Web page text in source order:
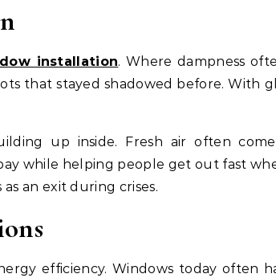
installation. Where dampness
that stayed shadowed before. With
up inside. Fresh air often
while helping people get out fast
an exit during crises.
efficiency. Windows today often